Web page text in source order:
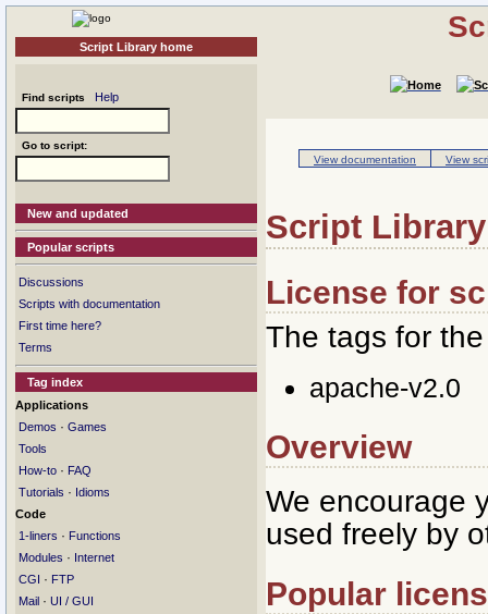
Script Library home
Find scripts Help
Go to script:
New and updated
Popular scripts
Discussions
Scripts with documentation
First time here?
Terms
Tag index
Applications
Demos · Games
Tools
How-to · FAQ
Tutorials · Idioms
Code
1-liners · Functions
Modules · Internet
CGI · FTP
Mail · UI / GUI
View documentation View
Script
License for
The tags for
apache-v2.0
Overview
We encourage
used freely by
Popular